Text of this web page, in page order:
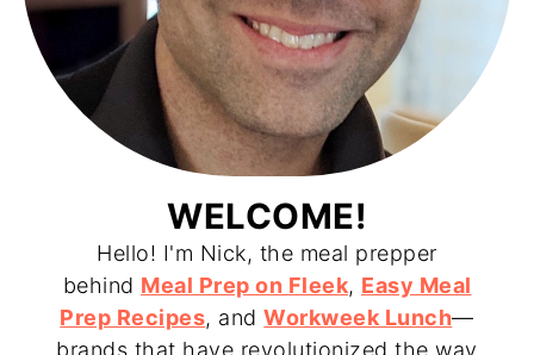
WELCOME!
Hello! I'm Nick, the meal prepper
behind Meal Prep on Fleek, Easy Meal
Prep Recipes, andWorkweek Lunch—
brands that have revolutionized the way